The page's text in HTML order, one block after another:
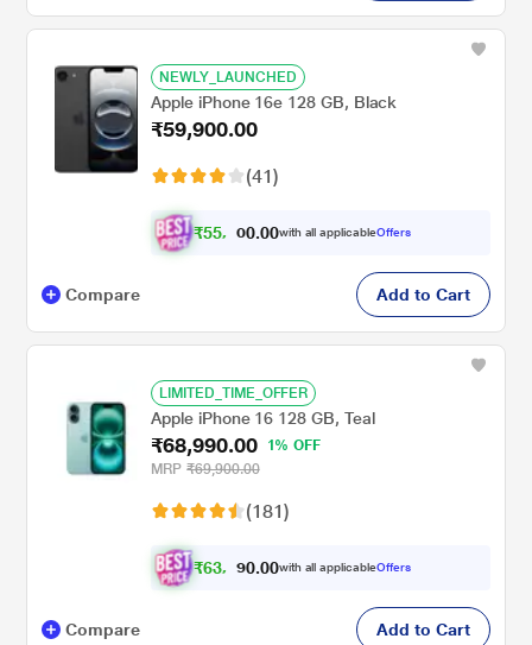
NEWLY_LAUNCHED
Apple iPhone 16e 128 GB, Black
₹59,900.00
(41)
₹55, 4 0.00with all applicableOffers
Compare Add to Cart
LIMITED_TIME_OFFER
Apple iPhone 16 128 GB, Teal
₹68,990.00
1% OFF
MRP ₹69,900.00
(181)
₹63, 9 0.00with all applicableOffers
Compare Add to Cart